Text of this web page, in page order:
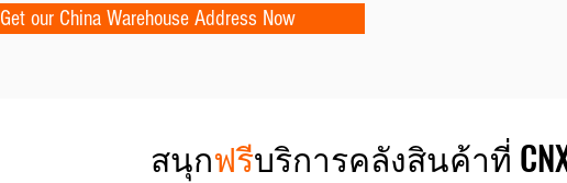
Get our China Warehouse Address Now
สนุกฟรีบริการคลังสินค้าที่